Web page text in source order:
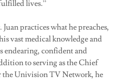
lives.”
practices what he preaches,
vast medical knowledge and
endearing, confident and
to serving as the Chief
Univision TV Network, he